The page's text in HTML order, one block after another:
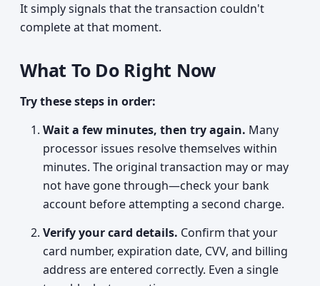
It simply signals that the transaction couldn't
complete at that moment.
What To Do Right Now
Try these steps in order:
Wait a few minutes, then try again. Many
processor issues resolve themselves within
minutes. The original transaction may or may
not have gone through—check your bank
account before attempting a second charge.
Verify your card details. Confirm that your
card number, expiration date, CVV, and billing
address are entered correctly. Even a single